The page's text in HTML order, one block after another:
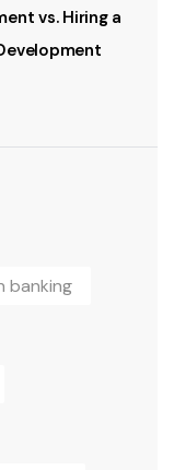
vs. Hiring a
banking